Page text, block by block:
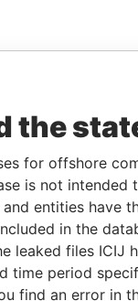
the
for offshore
is not
entities have
in the
leaked files ICIJ
time period
find an error in